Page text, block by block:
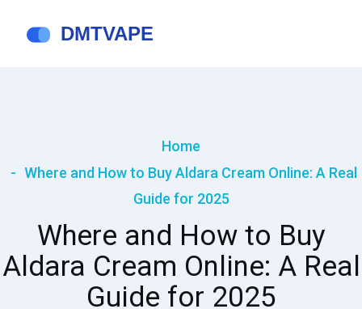
Home
Where and How to Buy Aldara Cream Online: A Real
Guide for 2025
Where and How to Buy
Aldara Cream Online: A Real
Guide for 2025